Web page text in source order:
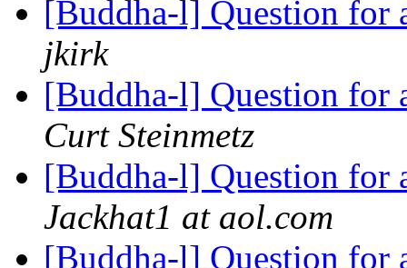
[Buddha-l] Question for
jkirk
[Buddha-l] Question for
Curt Steinmetz
[Buddha-l] Question for
Jackhat1 at aol.com
[Buddha-l] Question for